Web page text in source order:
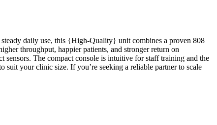
daily use, this {High-Quality} unit combines a proven 808
throughput, happier patients, and stronger return on
The compact console is intuitive for staff training and the
suit your clinic size. If you’re seeking a reliable partner to scale